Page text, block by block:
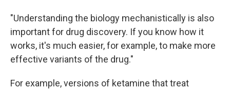
"Understanding the biology mechanistically is also
important for drug discovery. If you know how it
works, it's much easier, for example, to make more
effective variants of the drug."
For example, versions of ketamine that treat